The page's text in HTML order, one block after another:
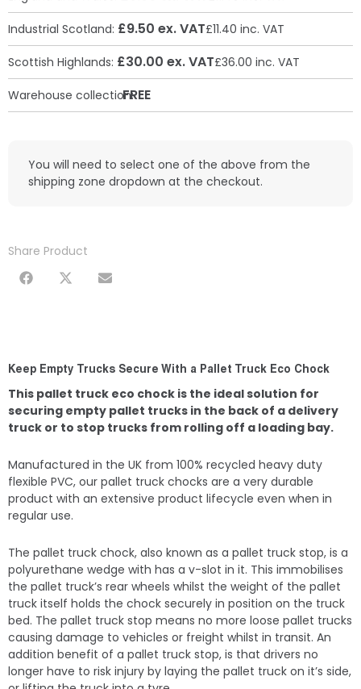
Industrial Scotland: £9.50 ex. VAT£11.40 inc. VAT
Scottish Highlands: £30.00 ex. VAT£36.00 inc. VAT
Warehouse collection:FREE
You will need to select one of the above from the
shipping zone dropdown at the checkout.
Share Product
Keep Empty Trucks Secure With a Pallet Truck Eco Chock
This pallet truck eco chock is the ideal solution for
securing empty pallet trucks in the back of a delivery
truck or to stop trucks from rolling off a loading bay.
Manufactured in the UK from 100% recycled heavy duty
flexible PVC, our pallet truck chocks are a very durable
product with an extensive product lifecycle even when in
regular use.
The pallet truck chock, also known as a pallet truck stop, is a
polyurethane wedge with has a v-slot in it. This immobilises
the pallet truck’s rear wheels whilst the weight of the pallet
truck itself holds the chock securely in position on the truck
bed. The pallet truck stop means no more loose pallet trucks
causing damage to vehicles or freight whilst in transit. An
addition benefit of a pallet truck stop, is that drivers no
longer have to risk injury by laying the pallet truck on it’s side,